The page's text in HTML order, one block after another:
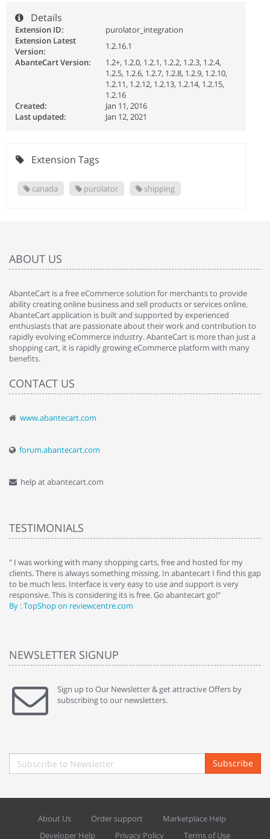
Details
Extension ID:
purolator_integration
Extension Latest
Version:
1.2.16.1
AbanteCart Version:
1.2+, 1.2.0, 1.2.1, 1.2.2, 1.2.3, 1.2.4,
1.2.5, 1.2.6, 1.2.7, 1.2.8, 1.2.9, 1.2.10,
1.2.11, 1.2.12, 1.2.13, 1.2.14, 1.2.15,
1.2.16
Created:
Jan 11, 2016
Last updated:
Jan 12, 2021
Extension Tags
canada purolator shipping
ABOUT US
AbanteCart is a free eCommerce solution for merchants to provide
ability creating online business and sell products or services online.
AbanteCart application is built and supported by experienced
enthusiasts that are passionate about their work and contribution to
rapidly evolving eCommerce industry. AbanteCart is more than just a
shopping cart, it is rapidly growing eCommerce platform with many
benefits.
CONTACT US
www.abantecart.com
forum.abantecart.com
help at abantecart.com
TESTIMONIALS
" I was working with many shopping carts, free and hosted for my
clients. There is always something missing. In abantecart I find this gap
to be much less. Interface is very easy to use and support is very
responsive. This is considering its is free. Go abantecart go!"
By : TopShop on reviewcentre.com
NEWSLETTER SIGNUP
Sign up to Our Newsletter & get attractive Offers by
subscribing to our newsletters.
Subscribe
About Us Order support
Marketplace Help
Developer Help
Privacy Policy Terms of Use